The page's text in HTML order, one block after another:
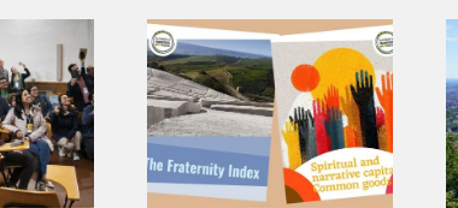
Three
for
language for a
shared journey:
presenting the
Core Values
and Culture of